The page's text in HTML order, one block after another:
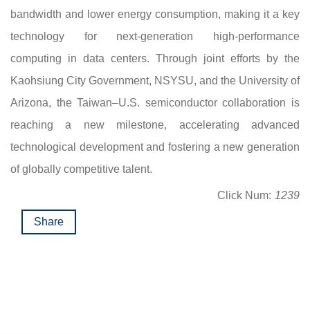
bandwidth and lower energy consumption, making it a key
technology for next-generation high-performance
computing in data centers. Through joint efforts by the
Kaohsiung City Government, NSYSU, and the University of
Arizona, the Taiwan–U.S. semiconductor collaboration is
reaching a new milestone, accelerating advanced
technological development and fostering a new generation
of globally competitive talent.
Click Num: 1239
Share